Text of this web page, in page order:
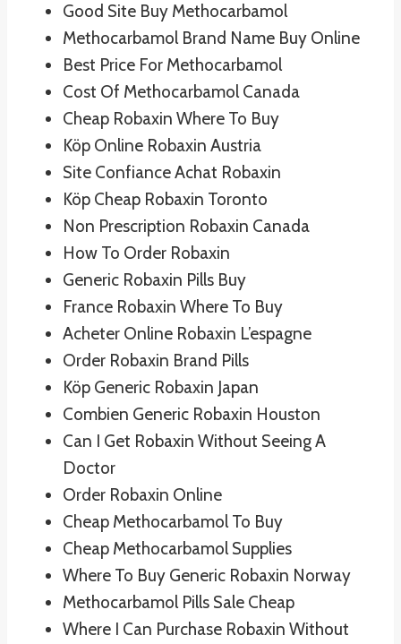
Good Site Buy Methocarbamol
Methocarbamol Brand Name Buy Online
Best Price For Methocarbamol
Cost Of Methocarbamol Canada
Cheap Robaxin Where To Buy
Köp Online Robaxin Austria
Site Confiance Achat Robaxin
Köp Cheap Robaxin Toronto
Non Prescription Robaxin Canada
How To Order Robaxin
Generic Robaxin Pills Buy
France Robaxin Where To Buy
Acheter Online Robaxin L’espagne
Order Robaxin Brand Pills
Köp Generic Robaxin Japan
Combien Generic Robaxin Houston
Can I Get Robaxin Without Seeing A
Doctor
Order Robaxin Online
Cheap Methocarbamol To Buy
Cheap Methocarbamol Supplies
Where To Buy Generic Robaxin Norway
Methocarbamol Pills Sale Cheap
Where I Can Purchase Robaxin Without